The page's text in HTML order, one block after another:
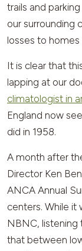
trails and
our surrounding
losses to homes
It is clear that
lapping at our
climatologist in
England now
did in 1958.
A month after
Director Ken
ANCA Annual
centers. While
NBNC, listening
that between